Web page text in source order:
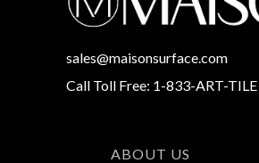
sales@maisonsurface.com
Call Toll Free: 1-833-ART-TILE
ABOUT US